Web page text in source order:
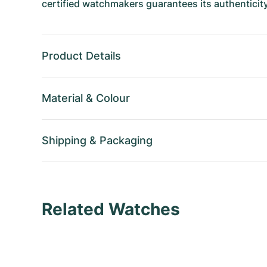
certified watchmakers guarantees its
Product Details
Material & Colour
Shipping & Packaging
Related Watches